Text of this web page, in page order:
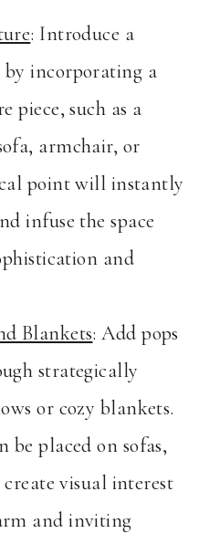
: Introduce a
incorporating a
piece, such as a
armchair, or
point will instantly
infuse the space
and
Blankets: Add pops
strategically
or cozy blankets.
be placed on sofas,
visual interest
and inviting